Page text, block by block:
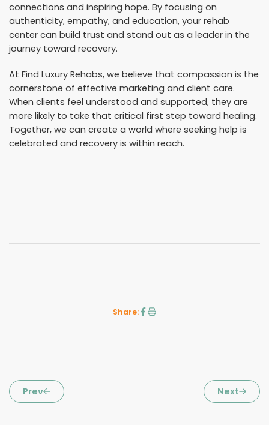
connections and inspiring hope. By focusing on
authenticity, empathy, and education, your rehab
center can build trust and stand out as a leader in the
journey toward recovery.
At Find Luxury Rehabs, we believe that compassion is the
cornerstone of effective marketing and client care.
When clients feel understood and supported, they are
more likely to take that critical first step toward healing.
Together, we can create a world where seeking help is
celebrated and recovery is within reach.
Share:
Prev Next